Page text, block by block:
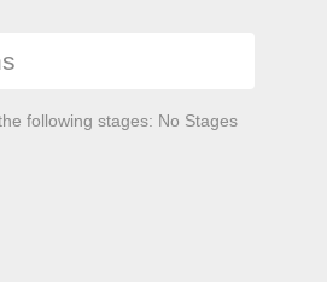
following stages: No Stages